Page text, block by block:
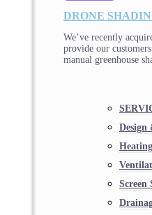
DRONE
We’ve recently
provide our
manual greenhouse
Design
Heating
Screen